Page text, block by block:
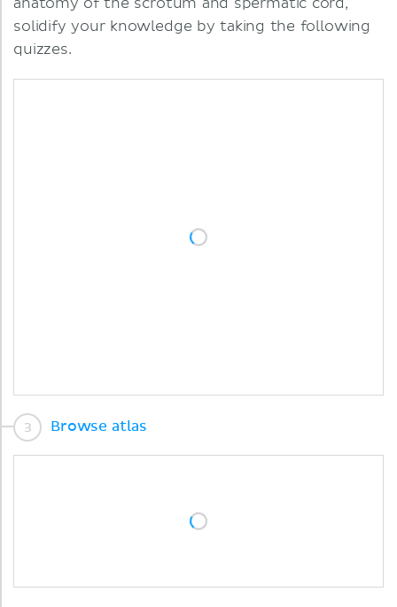
anatomy of the scrotum and spermatic cord,
solidify your knowledge by taking the following
quizzes.
Browse atlas